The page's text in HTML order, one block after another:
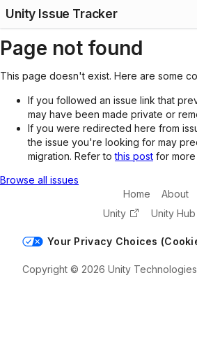
Unity Issue Tracker
Page not found
This page doesn't exist. Here are some
If you followed an issue link that
may have been made private or
If you were redirected here from
the issue you're looking for may
migration. Refer tothis post for more
Browse all issues
Home
About
Unity
Unity Hub
Your Privacy Choices
Copyright © 2026 Unity Technologies